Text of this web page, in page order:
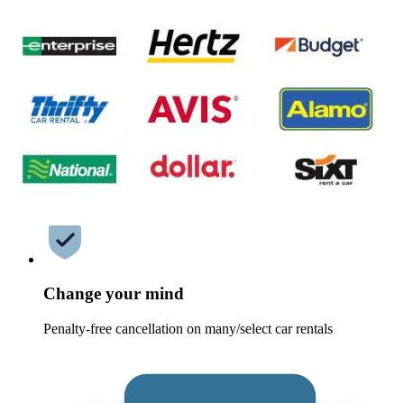
Change your mind
Penalty-free cancellation on many/select car rentals